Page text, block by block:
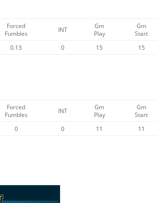
Forced
Fumbles
INT
Gm
Play
Gm
Start
0.13 0 15 15
Forced
Fumbles
INT
Gm
Play
Gm
Start
0 0 11 11